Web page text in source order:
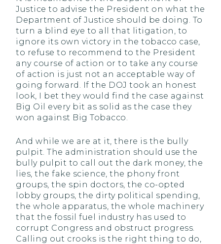
Justice to advise the President on what the
Department of Justice should be doing. To
turn a blind eye to all that litigation, to
ignore its own victory in the tobacco case,
to refuse to recommend to the President
any course of action or to take any course
of action is just not an acceptable way of
going forward. If the DOJ took an honest
look, I bet they would find the case against
Big Oil every bit as solid as the case they
won against Big Tobacco.
And while we are at it, there is the bully
pulpit. The administration should use the
bully pulpit to call out the dark money, the
lies, the fake science, the phony front
groups, the spin doctors, the co-opted
lobby groups, the dirty political spending,
the whole apparatus, the whole machinery
that the fossil fuel industry has used to
corrupt Congress and obstruct progress.
Calling out crooks is the right thing to do,